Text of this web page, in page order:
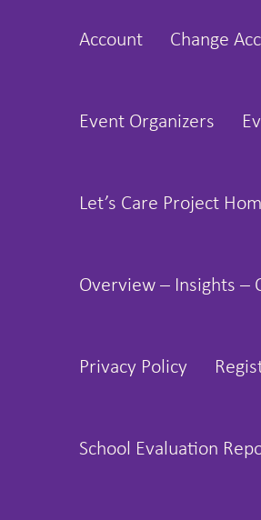
Account Change
Event Organizers
Let’s Care Project
Overview – Insights –
Privacy Policy
School Evaluation